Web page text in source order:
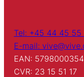
Tel: +45 44 45 55
E-mail:
EAN:
CVR: 23 15 51 17